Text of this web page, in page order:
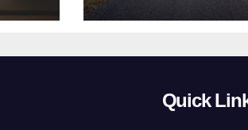
Quick